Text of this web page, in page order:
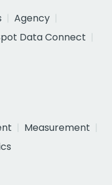
Agency
Data Connect
Measurement